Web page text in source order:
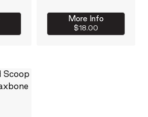
More Info
$18.00